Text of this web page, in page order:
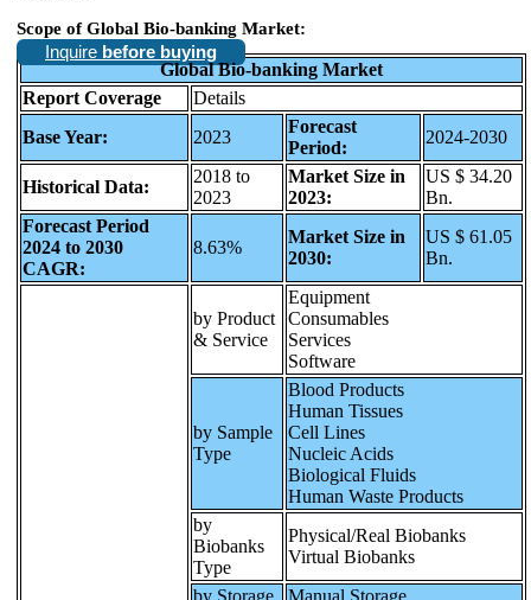
Scope of Global Bio-banking Market:
Inquire before buying
Global Bio-banking Market
Report Coverage
Details
Base Year:
2023
Forecast
Period:
2024-2030
Historical Data:
2018 to
2023
Market Size in
2023:
US $ 34.20
Bn.
Forecast Period
2024 to 2030
CAGR:
8.63%
Market Size in
2030:
US $ 61.05
Bn.
by Product
& Service
Equipment
Consumables
Services
Software
by Sample
Type
Blood Products
Human Tissues
Cell Lines
Nucleic Acids
Biological Fluids
Human Waste Products
by
Biobanks
Type
Physical/Real Biobanks
Virtual Biobanks
by Storage
Manual Storage